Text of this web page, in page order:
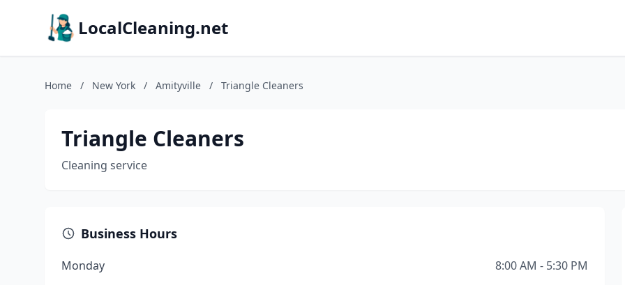
LocalCleaning.net
Home / New York / Amityville / Triangle Cleaners
Triangle Cleaners
Cleaning service
Business Hours
Monday
8:00 AM - 5:30 PM